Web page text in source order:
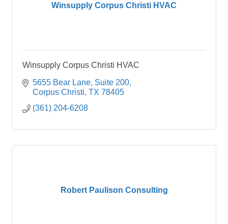
Winsupply Corpus Christi HVAC
Winsupply Corpus Christi HVAC
5655 Bear Lane Suite 200
Corpus Christi TX 78405
(361) 204-6208
Robert Paulison Consulting